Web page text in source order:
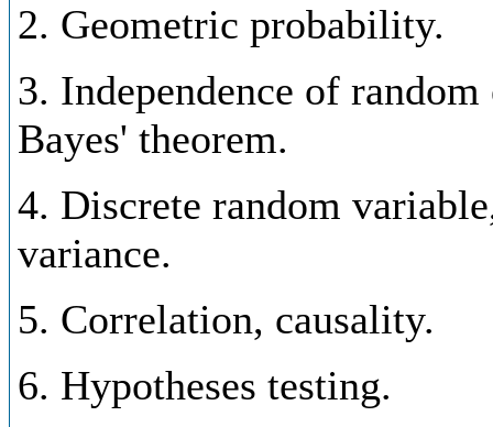
2. Geometric probability.
3. Independence of
Bayes' theorem.
4. Discrete random
variance.
5. Correlation, causality.
6. Hypotheses testing.